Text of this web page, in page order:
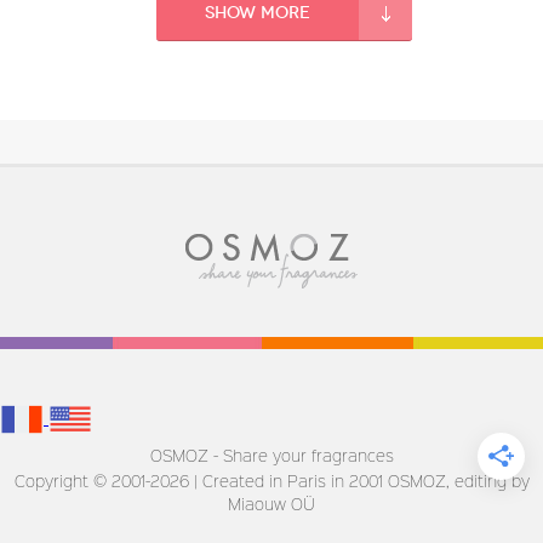
Show more
OSMOZ - Share your fragrances
Copyright © 2001-2026 | Created in Paris in 2001 OSMOZ, editing by
Miaouw OÜ